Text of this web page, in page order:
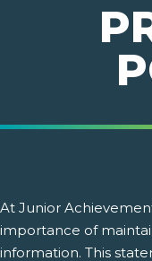
At Junior
importance of
information. This